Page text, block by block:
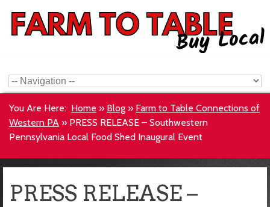
You Are Here: Home » Blog » Farm to Table Connections of
Western PA » PRESS RELEASE – Southwestern
Pennsylvania Local Food Shed Inaugural Event
PRESS RELEASE –